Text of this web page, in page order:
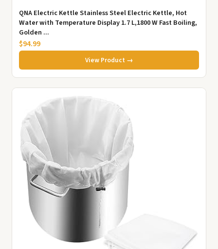
QNA Electric Kettle Stainless Steel Electric Kettle, Hot
Water with Temperature Display 1.7 L,1800 W Fast Boiling,
Golden ...
$94.99
View Product →